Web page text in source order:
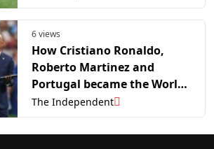
6 views
How Cristiano Ronaldo,
Roberto Martinez and
Portugal became the World
Cup’s biggest
disappointment
The Independent